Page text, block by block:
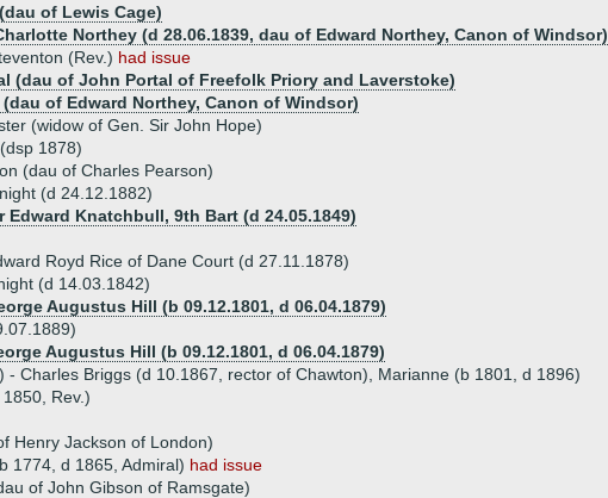
of Lewis Cage)
Northey (d 28.06.1839, dau of Edward Northey, Canon of Windsor)
(Rev.) had issue
(dau of John Portal of Freefolk Priory and Laverstoke)
(dau of Edward Northey, Canon of Windsor)
(widow of Gen. Sir John Hope)
1878)
(dau of Charles Pearson)
(d 24.12.1882)
Edward Knatchbull, 9th Bart (d 24.05.1849)
Royd Rice of Dane Court (d 27.11.1878)
(d 14.03.1842)
Augustus Hill (b 09.12.1801, d 06.04.1879)
Augustus Hill (b 09.12.1801, d 06.04.1879)
- Charles Briggs (d 10.1867, rector of Chawton), Marianne (b 1801, d 1896)
Rev.)
Henry Jackson of London)
1774, d 1865, Admiral) had issue
of John Gibson of Ramsgate)